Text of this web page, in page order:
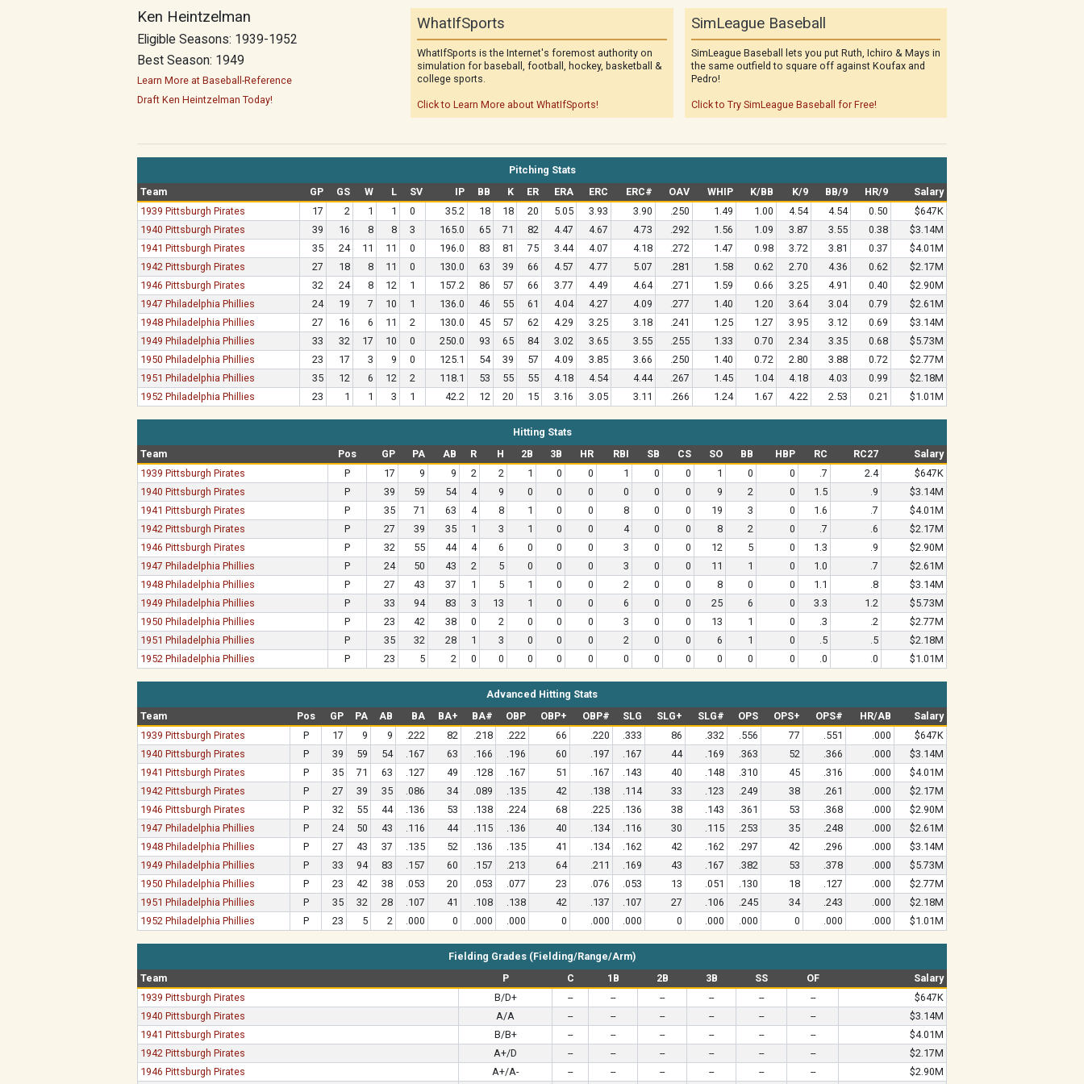
Ken Heintzelman
Eligible Seasons: 1939-1952
Best Season: 1949
Learn More at Baseball-Reference
Draft Ken Heintzelman Today!
WhatIfSports
WhatIfSports is the Internet's foremost authority on
simulation for baseball, football, hockey, basketball &
college sports.
Click to Learn More about WhatIfSports!
SimLeague Baseball
SimLeague Baseball lets you put Ruth, Ichiro & Mays in
the same outfield to square off against Koufax and
Pedro!
Click to Try SimLeague Baseball for Free!
Pitching Stats
Team
GP GS W L SV IP BB K ER ERA ERC ERC# OAV WHIP K/BB K/9 BB/9 HR/9
Salary
1939 Pittsburgh Pirates
17 2 1 1 0 35.2 18 18 20 5.05 3.93 3.90 .250 1.49 1.00 4.54 4.54 0.50
$647K
1940 Pittsburgh Pirates
39 16 8 8 3 165.0 65 71 82 4.47 4.67 4.73 .292 1.56 1.09 3.87 3.55 0.38
$3.14M
1941 Pittsburgh Pirates
35 24 11 11 0 196.0 83 81 75 3.44 4.07 4.18 .272 1.47 0.98 3.72 3.81 0.37
$4.01M
1942 Pittsburgh Pirates
27 18 8 11 0 130.0 63 39 66 4.57 4.77 5.07 .281 1.58 0.62 2.70 4.36 0.62
$2.17M
1946 Pittsburgh Pirates
32 24 8 12 1 157.2 86 57 66 3.77 4.49 4.64 .271 1.59 0.66 3.25 4.91 0.40
$2.90M
1947 Philadelphia Phillies
24 19 7 10 1 136.0 46 55 61 4.04 4.27 4.09 .277 1.40 1.20 3.64 3.04 0.79
$2.61M
1948 Philadelphia Phillies
27 16 6 11 2 130.0 45 57 62 4.29 3.25 3.18 .241 1.25 1.27 3.95 3.12 0.69
$3.14M
1949 Philadelphia Phillies
33 32 17 10 0 250.0 93 65 84 3.02 3.65 3.55 .255 1.33 0.70 2.34 3.35 0.68
$5.73M
1950 Philadelphia Phillies
23 17 3 9 0 125.1 54 39 57 4.09 3.85 3.66 .250 1.40 0.72 2.80 3.88 0.72
$2.77M
1951 Philadelphia Phillies
35 12 6 12 2 118.1 53 55 55 4.18 4.54 4.44 .267 1.45 1.04 4.18 4.03 0.99
$2.18M
1952 Philadelphia Phillies
23 1 1 3 1 42.2 12 20 15 3.16 3.05 3.11 .266 1.24 1.67 4.22 2.53 0.21 $1.01M
Hitting Stats
Team
Pos GP PA AB R H 2B 3B HR RBI SB CS SO BB HBP RC RC27
Salary
1939 Pittsburgh Pirates
P 17 9 9 2 2 1 0 0 1 0 0 1 0 0 .7 2.4
$647K
1940 Pittsburgh Pirates
P 39 59 54 4 9 0 0 0 0 0 0 9 2 0 1.5 .9
$3.14M
1941 Pittsburgh Pirates
P 35 71 63 4 8 1 0 0 8 0 0 19 3 0 1.6 .7
$4.01M
1942 Pittsburgh Pirates
P 27 39 35 1 3 1 0 0 4 0 0 8 2 0 .7 .6
$2.17M
1946 Pittsburgh Pirates
P 32 55 44 4 6 0 0 0 3 0 0 12 5 0 1.3 .9
$2.90M
1947 Philadelphia Phillies
P 24 50 43 2 5 0 0 0 3 0 0 11 1 0 1.0 .7
$2.61M
1948 Philadelphia Phillies
P 27 43 37 1 5 1 0 0 2 0 0 8 0 0 1.1 .8
$3.14M
1949 Philadelphia Phillies
P 33 94 83 3 13 1 0 0 6 0 0 25 6 0 3.3 1.2
$5.73M
1950 Philadelphia Phillies
P 23 42 38 0 2 0 0 0 3 0 0 13 1 0 .3 .2
$2.77M
1951 Philadelphia Phillies
P 35 32 28 1 3 0 0 0 2 0 0 6 1 0 .5 .5
$2.18M
1952 Philadelphia Phillies
P 23 5 2 0 0 0 0 0 0 0 0 0 0 0 .0 .0 $1.01M
Advanced Hitting Stats
Team
Pos GP PA AB BA BA+ BA# OBP OBP+ OBP# SLG SLG+ SLG# OPS OPS+ OPS# HR/AB
Salary
1939 Pittsburgh Pirates
P 17 9 9 .222 82 .218 .222 66 .220 .333 86 .332 .556 77 .551 .000
$647K
1940 Pittsburgh Pirates
P 39 59 54 .167 63 .166 .196 60 .197 .167 44 .169 .363 52 .366 .000
$3.14M
1941 Pittsburgh Pirates
P 35 71 63 .127 49 .128 .167 51 .167 .143 40 .148 .310 45 .316 .000
$4.01M
1942 Pittsburgh Pirates
P 27 39 35 .086 34 .089 .135 42 .138 .114 33 .123 .249 38 .261 .000
$2.17M
1946 Pittsburgh Pirates
P 32 55 44 .136 53 .138 .224 68 .225 .136 38 .143 .361 53 .368 .000
$2.90M
1947 Philadelphia Phillies
P 24 50 43 .116 44 .115 .136 40 .134 .116 30 .115 .253 35 .248 .000
$2.61M
1948 Philadelphia Phillies
P 27 43 37 .135 52 .136 .135 41 .134 .162 42 .162 .297 42 .296 .000
$3.14M
1949 Philadelphia Phillies
P 33 94 83 .157 60 .157 .213 64 .211 .169 43 .167 .382 53 .378 .000
$5.73M
1950 Philadelphia Phillies
P 23 42 38 .053 20 .053 .077 23 .076 .053 13 .051 .130 18 .127 .000
$2.77M
1951 Philadelphia Phillies
P 35 32 28 .107 41 .108 .138 42 .137 .107 27 .106 .245 34 .243 .000
$2.18M
1952 Philadelphia Phillies
P 23 5 2 .000 0 .000 .000 0 .000 .000 0 .000 .000 0 .000 .000 $1.01M
Fielding Grades (Fielding/Range/Arm)
Team
P C 1B 2B 3B SS OF
Salary
1939 Pittsburgh Pirates
B/D+ -- -- -- -- -- --
$647K
1940 Pittsburgh Pirates
A/A -- -- -- -- -- --
$3.14M
1941 Pittsburgh Pirates
B/B+ -- -- -- -- -- --
$4.01M
1942 Pittsburgh Pirates
A+/D -- -- -- -- -- --
$2.17M
1946 Pittsburgh Pirates
A+/A- -- -- -- -- -- -- $2.90M